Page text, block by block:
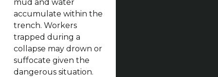
mud and water
accumulate within the
trench. Workers
trapped during a
collapse may drown or
suffocate given the
dangerous situation.